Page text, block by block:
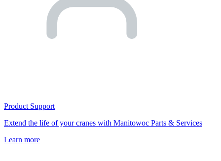
Product Support
Extend the life of your cranes with Manitowoc Parts & Services
Learn more